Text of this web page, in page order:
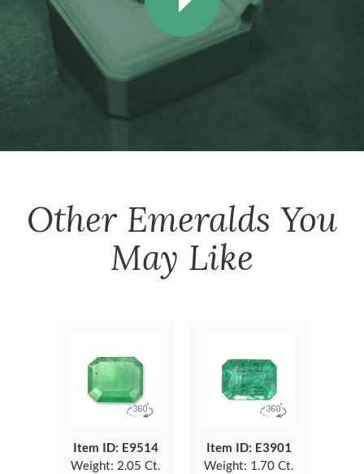
Other Emeralds You
May Like
Item ID: E9514
Weight: 2.05 Ct.
Item ID: E3901
Weight: 1.70 Ct.